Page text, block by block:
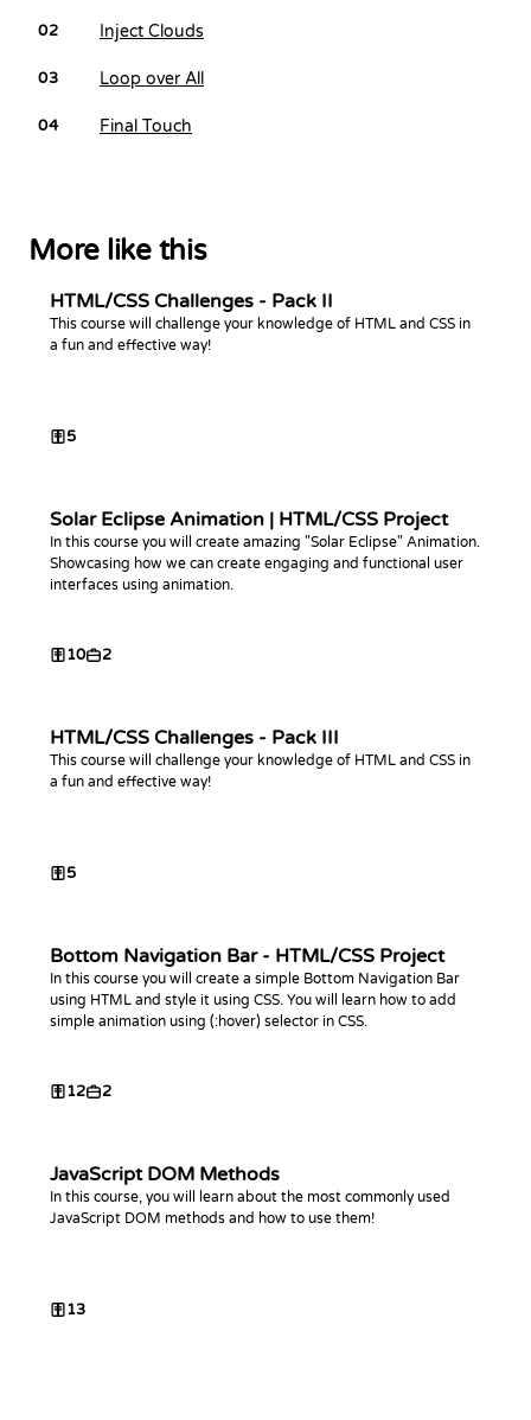
02 Inject Clouds
03 Loop over All
04 Final Touch
More like this
HTML/CSS Challenges - Pack II
This course will challenge your knowledge of HTML and CSS in
a fun and effective way!
5
Solar Eclipse Animation | HTML/CSS Project
In this course you will create amazing "Solar Eclipse" Animation.
Showcasing how we can create engaging and functional user
interfaces using animation.
10 2
HTML/CSS Challenges - Pack III
This course will challenge your knowledge of HTML and CSS in
a fun and effective way!
5
Bottom Navigation Bar - HTML/CSS Project
In this course you will create a simple Bottom Navigation Bar
using HTML and style it using CSS. You will learn how to add
simple animation using (:hover) selector in CSS.
12 2
JavaScript DOM Methods
In this course, you will learn about the most commonly used
JavaScript DOM methods and how to use them!
13